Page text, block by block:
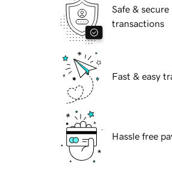
Safe & secure
transactions
Fast & easy
Hassle free